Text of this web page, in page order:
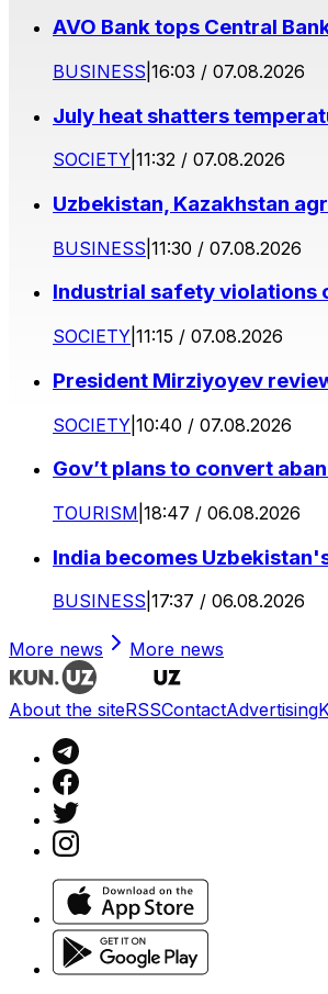
AVO Bank tops Central
BUSINESS 16:03 / 07.08.2026
July heat shatters
SOCIETY 11:32 / 07.08.2026
Uzbekistan, Kazakhstan
BUSINESS 11:30 / 07.08.2026
Industrial safety violations
SOCIETY 11:15 / 07.08.2026
President Mirziyoyev
SOCIETY 10:40 / 07.08.2026
Gov’t plans to convert
TOURISM 18:47 / 06.08.2026
India becomes
BUSINESS 17:37 / 06.08.2026
More news More news
About the siteRSSContactAdvertising